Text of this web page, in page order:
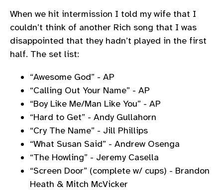
When we hit intermission I told my wife that I
couldn’t think of another Rich song that I was
disappointed that they hadn’t played in the first
half. The set list:
“Awesome God” - AP
“Calling Out Your Name” - AP
“Boy Like Me/Man Like You” - AP
“Hard to Get” - Andy Gullahorn
“Cry The Name” - Jill Phillips
“What Susan Said” - Andrew Osenga
“The Howling” - Jeremy Casella
“Screen Door” (complete w/ cups) - Brandon
Heath & Mitch McVicker